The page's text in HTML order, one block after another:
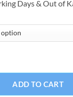
Days & Out of
ADD TO CART